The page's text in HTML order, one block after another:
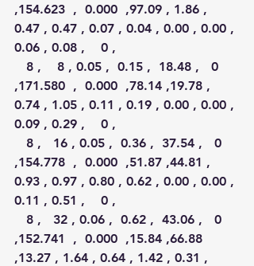
,154.623  ,  0.000  ,97.09 , 1.86 ,
0.47 , 0.47 , 0.07 , 0.04 , 0.00 , 0.00 ,
0.06 , 0.08 ,    0 ,
8 ,    8 , 0.05 ,  0.15 ,  18.48 ,   0
,171.580  ,  0.000  ,78.14 ,19.78 ,
0.74 , 1.05 , 0.11 , 0.19 , 0.00 , 0.00 ,
0.09 , 0.29 ,    0 ,
8 ,   16 , 0.05 ,  0.36 ,  37.54 ,   0
,154.778  ,  0.000  ,51.87 ,44.81 ,
0.93 , 0.97 , 0.80 , 0.62 , 0.00 , 0.00 ,
0.11 , 0.51 ,    0 ,
8 ,   32 , 0.06 ,  0.62 ,  43.06 ,   0
,152.741  ,  0.000  ,15.84 ,66.88
,13.27 , 1.64 , 0.64 , 1.42 , 0.31 ,